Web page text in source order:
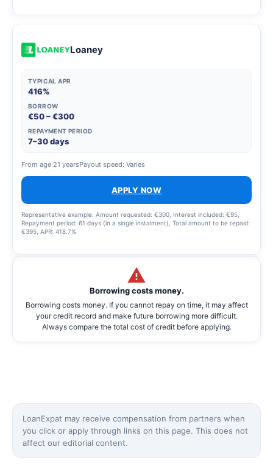
Loaney
TYPICAL APR
416%
BORROW
€50 – €300
REPAYMENT PERIOD
7–30 days
From age 21 yearsPayout speed: Varies
APPLY NOW
Representative example: Amount requested: €300, Interest included: €95,
Repayment period: 61 days (in a single instalment), Total amount to be repaid:
€395, APR: 418.7%
Borrowing costs money.
Borrowing costs money. If you cannot repay on time, it may affect
your credit record and make future borrowing more difficult.
Always compare the total cost of credit before applying.
LoanExpat may receive compensation from partners when
you click or apply through links on this page. This does not
affect our editorial content.